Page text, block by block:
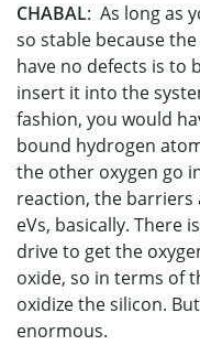
CHABAL: As long as
so stable because
have no defects is to
insert it into the
fashion, you would
bound hydrogen
the other oxygen go
reaction, the barriers
eVs, basically. There
drive to get the
oxide, so in terms of
oxidize the silicon.
enormous.